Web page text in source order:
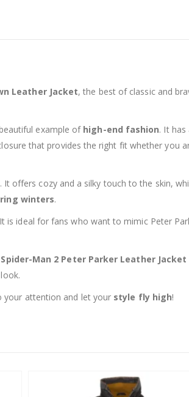
Leather Jacket, the best of classic and
example of high-end fashion. It has
that provides the right fit whether you
. It offers cozy and a silky touch to the skin,
winters.
is ideal for fans who want to mimic Peter
Spider-Man 2 Peter Parker Leather Jacket
your attention and let your style fly high!